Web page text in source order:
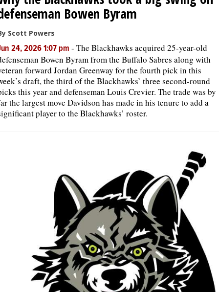
Bowen Byram
Scott Powers
24, 2026 1:07 pm - The Blackhawks acquired 25-year-old
Bowen Byram from the Buffalo Sabres along with
forward Jordan Greenway for the fourth pick in this
draft, the third of the Blackhawks’ three second-round
this year and defenseman Louis Crevier. The trade was by
the largest move Davidson has made in his tenure to add a
player to the Blackhawks’ roster.